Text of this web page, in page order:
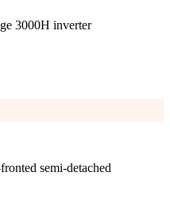
3000H inverter
semi-detached